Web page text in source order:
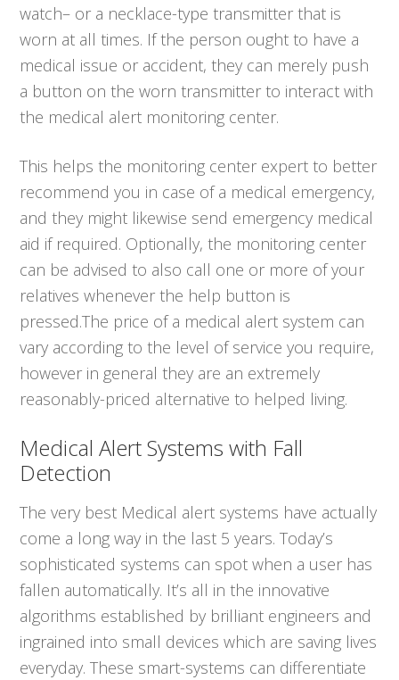
watch– or a necklace-type transmitter that is
worn at all times. If the person ought to have a
medical issue or accident, they can merely push
a button on the worn transmitter to interact with
the medical alert monitoring center.
This helps the monitoring center expert to better
recommend you in case of a medical emergency,
and they might likewise send emergency medical
aid if required. Optionally, the monitoring center
can be advised to also call one or more of your
relatives whenever the help button is
pressed.The price of a medical alert system can
vary according to the level of service you require,
however in general they are an extremely
reasonably-priced alternative to helped living.
Medical Alert Systems with Fall
Detection
The very best Medical alert systems have actually
come a long way in the last 5 years. Today’s
sophisticated systems can spot when a user has
fallen automatically. It’s all in the innovative
algorithms established by brilliant engineers and
ingrained into small devices which are saving lives
everyday. These smart-systems can differentiate